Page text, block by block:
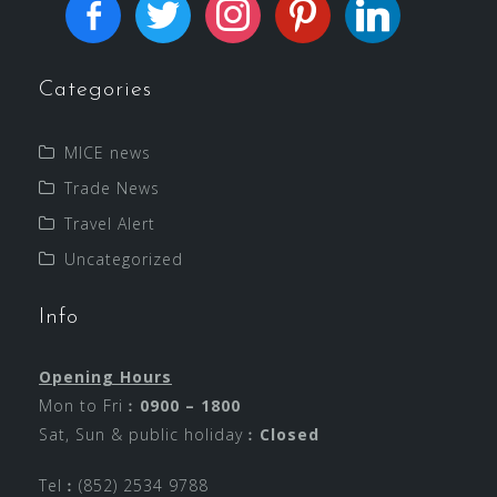
Categories
MICE news
Trade News
Travel Alert
Uncategorized
Info
Opening Hours
Mon to Fri︰ 0900 – 1800
Sat, Sun & public holiday︰ Closed
Tel︰(852) 2534 9788